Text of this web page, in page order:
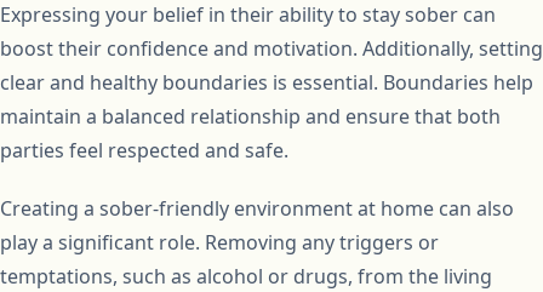
Expressing your belief in their ability to stay sober can
boost their confidence and motivation. Additionally, setting
clear and healthy boundaries is essential. Boundaries help
maintain a balanced relationship and ensure that both
parties feel respected and safe.
Creating a sober-friendly environment at home can also
play a significant role. Removing any triggers or
temptations, such as alcohol or drugs, from the living